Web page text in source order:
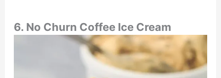
6. No Churn Coffee Ice Cream